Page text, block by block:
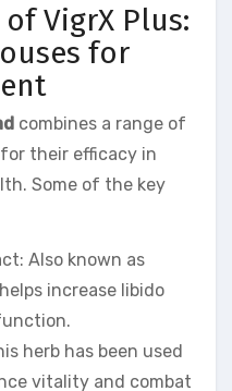
VigrX Plus:
for
combines a range of
their efficacy in
Some of the key
Also known as
increase libido
herb has been used
vitality and combat